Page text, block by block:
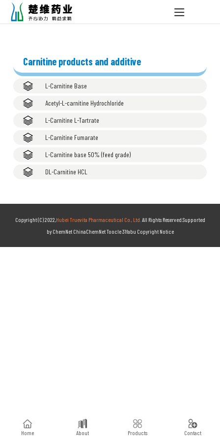
Carnitine products and additive
L-Carnitine Base
Acetyl-L-carnitine Hydrochloride
L-Carnitine L-Tartrate
L-Carnitine Fumarate
L-Carnitine base 50% (feed grade)
DL-Carnitine HCL
Copyright (C) 2022,Hubei Truevita Pharmaceutical Co., Ltd. All Rights Reserved.Supported
by ChemNet ChinaChemNetToocle31fabu Copyright Notice
Home About Products Contact